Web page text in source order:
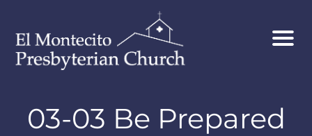
03-03 Be Prepared